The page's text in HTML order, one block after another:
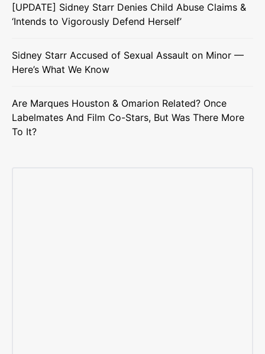
[UPDATE] Sidney Starr Denies Child Abuse Claims &
‘Intends to Vigorously Defend Herself’
Sidney Starr Accused of Sexual Assault on Minor —
Here’s What We Know
Are Marques Houston & Omarion Related? Once
Labelmates And Film Co-Stars, But Was There More
To It?